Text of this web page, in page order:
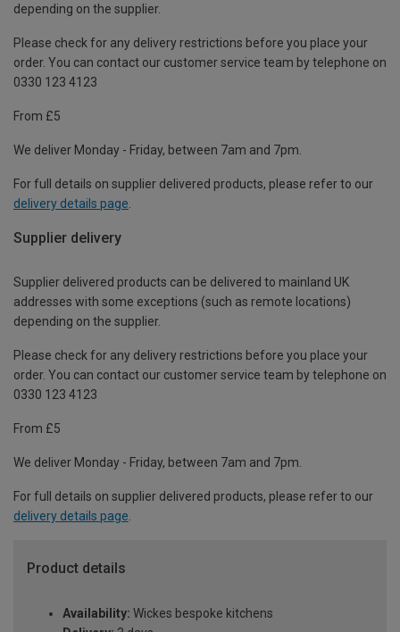
depending on the supplier.
Please check for any delivery restrictions before you place your
order. You can contact our customer service team by telephone on
0330 123 4123
From £5
We deliver Monday - Friday, between 7am and 7pm.
For full details on supplier delivered products, please refer to our
delivery details page
Supplier delivery
Supplier delivered products can be delivered to mainland UK
addresses with some exceptions (such as remote locations)
depending on the supplier.
Please check for any delivery restrictions before you place your
order. You can contact our customer service team by telephone on
0330 123 4123
From £5
We deliver Monday - Friday, between 7am and 7pm.
For full details on supplier delivered products, please refer to our
delivery details page.
Product details
Availability: Wickes bespoke kitchens